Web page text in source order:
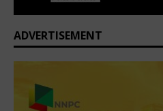
ADVERTISEMENT